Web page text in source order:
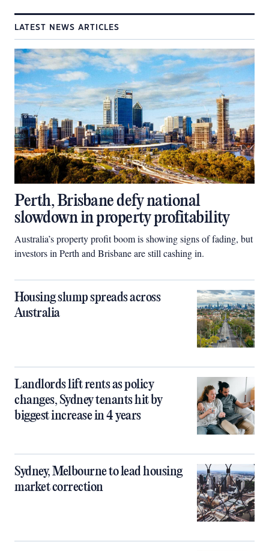
LATEST NEWS ARTICLES
Perth, Brisbane defy national
slowdown in property profitability
Australia’s property profit boom is showing signs of fading, but
investors in Perth and Brisbane are still cashing in.
Housing slump spreads across
Australia
Landlords lift rents as policy
changes, Sydney tenants hit by
biggest increase in 4 years
Sydney, Melbourne to lead housing
market correction